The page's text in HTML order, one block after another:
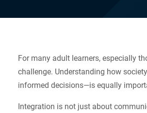
For many adult learners, especially
challenge. Understanding how
informed decisions—is equally
Integration is not just about